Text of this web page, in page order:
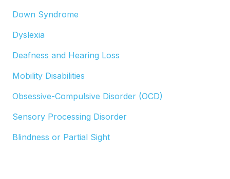
Down Syndrome
Dyslexia
Deafness and Hearing Loss
Mobility Disabilities
Obsessive-Compulsive Disorder (OCD)
Sensory Processing Disorder
Blindness or Partial Sight